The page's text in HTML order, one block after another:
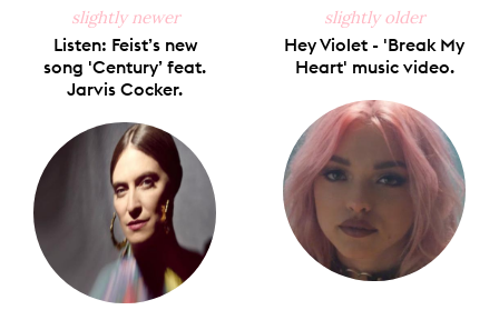
slightly newer
Listen: Feist’s new
song 'Century’ feat.
Jarvis Cocker.
slightly older
Hey Violet - 'Break My
Heart' music video.